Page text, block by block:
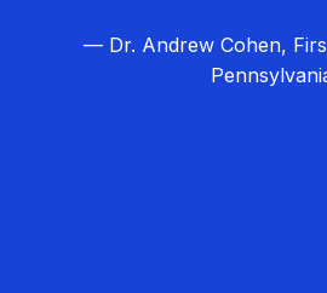
— Dr. Andrew Cohen,